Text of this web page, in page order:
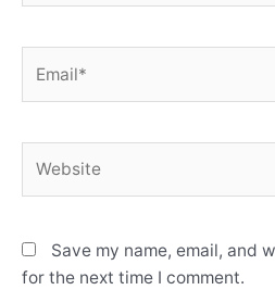
Save my name, email, and
for the next time I comment.